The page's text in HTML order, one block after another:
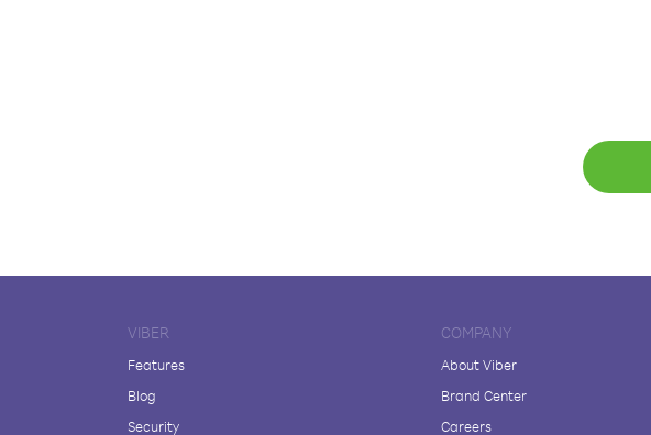
VIBER
Features
Blog
Security
COMPANY
About Viber
Brand Center
Careers